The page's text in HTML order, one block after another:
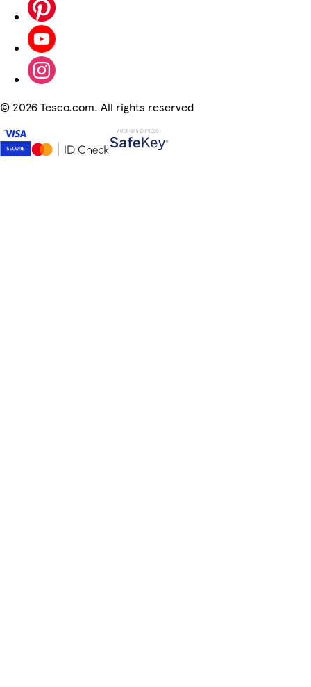
© 2026 Tesco.com. All rights reserved